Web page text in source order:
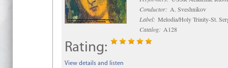
Conductor: A. Sveshnikov
Label: Melodia/Holy Trinity-St.
Catalog: A128
Rating:
View details and listen